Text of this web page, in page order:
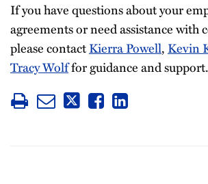
If you have questions about your
agreements or need assistance with
please contactKierra Powell, Kevin
Tracy Wolffor guidance and support.